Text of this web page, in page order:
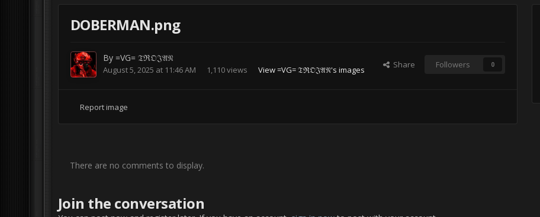
DOBERMAN.png
By =VG= 𝔗ℜ𝔒𝔍𝔄𝔑
August 5, 2025 at 11:46 AM 1,110 views View =VG= 𝔗ℜ𝔒𝔍𝔄𝔑's images
Share Followers 0
Report image
There are no comments to display.
Join the conversation